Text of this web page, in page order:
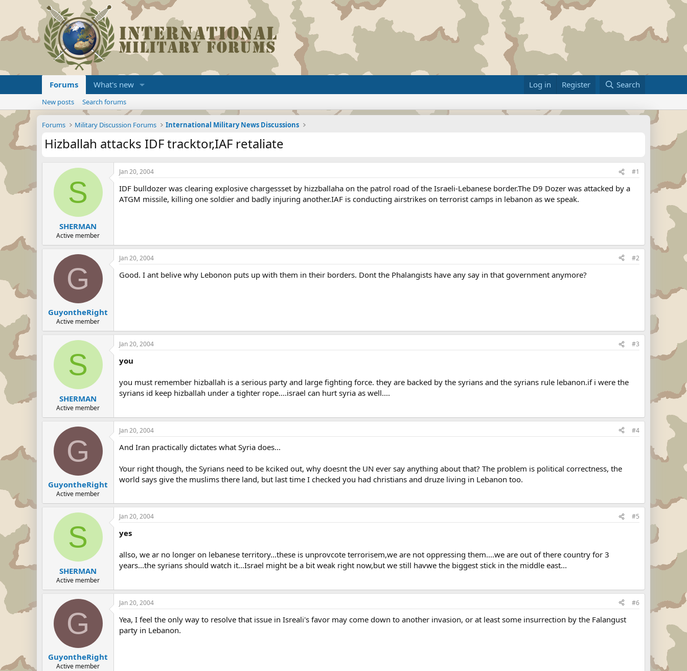
Forums What's new Log in Register Search
New posts Search forums
Forums Military Discussion Forums International Military News Discussions
Hizballah attacks IDF tracktor,IAF retaliate
S
SHERMAN
Active member
Jan 20, 2004 #1
IDF bulldozer was clearing explosive chargessset by hizzballaha on the patrol road of the Israeli-Lebanese border.The D9 Dozer was attacked by a
ATGM missile, killing one soldier and badly injuring another.IAF is conducting airstrikes on terrorist camps in lebanon as we speak.
G
GuyontheRight
Active member
Jan 20, 2004 #2
Good. I ant belive why Lebonon puts up with them in their borders. Dont the Phalangists have any say in that government anymore?
S
SHERMAN
Active member
Jan 20, 2004 #3
you
you must remember hizballah is a serious party and large fighting force. they are backed by the syrians and the syrians rule lebanon.if i were the
syrians id keep hizballah under a tighter rope....israel can hurt syria as well....
G
GuyontheRight
Active member
Jan 20, 2004 #4
And Iran practically dictates what Syria does...
Your right though, the Syrians need to be kciked out, why doesnt the UN ever say anything about that? The problem is political correctness, the
world says give the muslims there land, but last time I checked you had christians and druze living in Lebanon too.
S
SHERMAN
Active member
Jan 20, 2004 #5
yes
allso, we ar no longer on lebanese territory...these is unprovcote terrorisem,we are not oppressing them....we are out of there country for 3
years...the syrians should watch it...Israel might be a bit weak right now,but we still havwe the biggest stick in the middle east...
G
GuyontheRight
Active member
Jan 20, 2004 #6
Yea, I feel the only way to resolve that issue in Isreali's favor may come down to another invasion, or at least some insurrection by the Falangust
party in Lebanon.